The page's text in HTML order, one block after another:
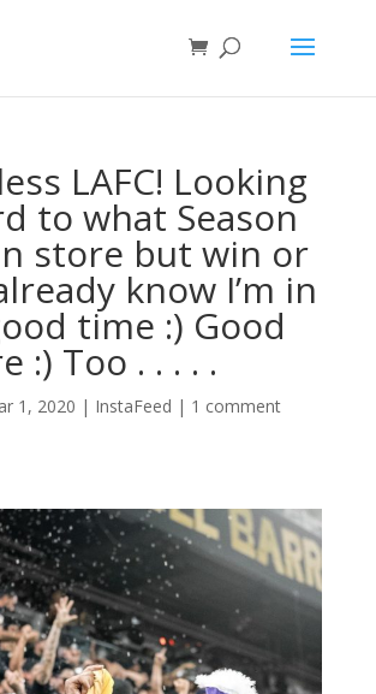
LAFC! Looking
to what Season
store but win or
know I’m in
time :) Good
:) Too . . . . .
1, 2020 | InstaFeed | 1 comment